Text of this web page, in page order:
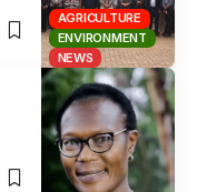
AGRICULTURE
ENVIRONMENT
NEWS